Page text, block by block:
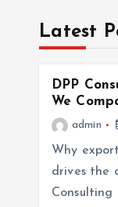
Latest
DPP
We
admin
Why
drives the
Consulting